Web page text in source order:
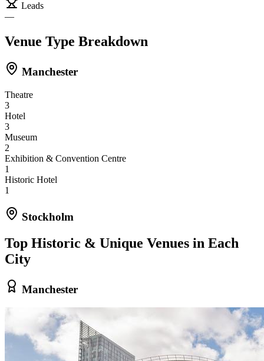
Leads
—
Venue Type Breakdown
Manchester
Theatre
3
Hotel
3
Museum
2
Exhibition & Convention Centre
1
Historic Hotel
1
Stockholm
Top Historic & Unique Venues in Each
City
Manchester